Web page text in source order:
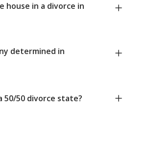
house in a divorce in
determined in
50/50 divorce state?